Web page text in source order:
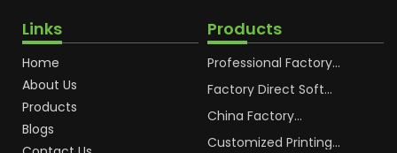
Links
Home
About Us
Products
Blogs
Products
Professional Factory
Cosmetic Plastic Tube
Factory Direct Soft
Cream Plastic
China Factory
Packaging for
Customized Printing